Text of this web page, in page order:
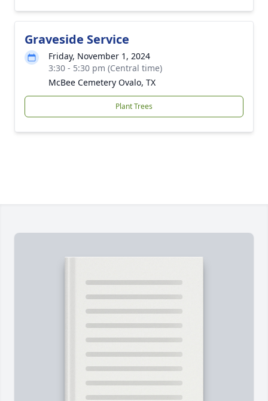
Graveside Service
Friday, November 1, 2024
3:30 - 5:30 pm (Central time)
McBee Cemetery Ovalo, TX
Plant Trees